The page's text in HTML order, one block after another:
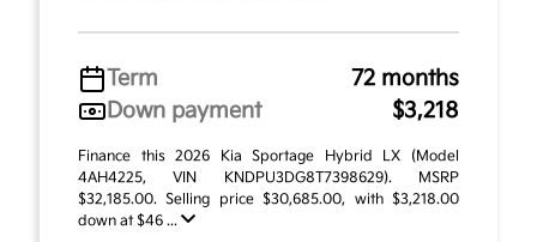
Term
72 months
Down payment
$3,218
Finance this 2026 Kia Sportage Hybrid LX (Model
4AH4225, VIN KNDPU3DG8T7398629). MSRP
$32,185.00. Selling price $30,685.00, with $3,218.00
down at $46 ...